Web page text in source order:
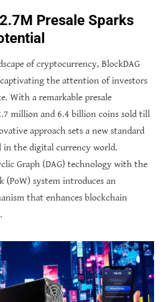
Presale Sparks
of cryptocurrency, BlockDAG
captivating the attention of investors
With a remarkable presale
million and 6.4 billion coins sold till
approach sets a new standard
the digital currency world.
Graph (DAG) technology with the
system introduces an
that enhances blockchain